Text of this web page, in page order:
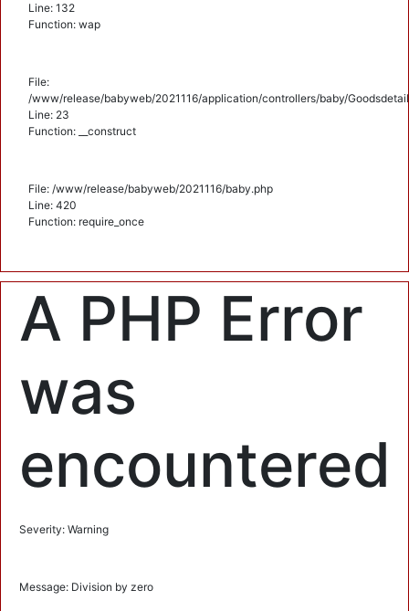
Line: 132
Function: wap
File:
/www/release/babyweb/2021116/application/controllers/baby/
Line: 23
Function: __construct
File: /www/release/babyweb/2021116/baby.php
Line: 420
Function: require_once
A PHP Error
was
encountered
Severity: Warning
Message: Division by zero